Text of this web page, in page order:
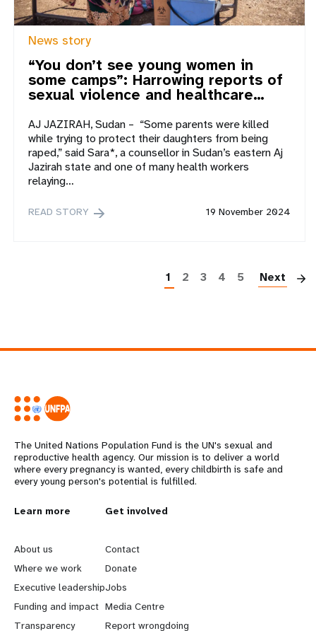
News story
“You don’t see young women in
some camps”: Harrowing reports of
sexual violence and healthcare…
AJ JAZIRAH, Sudan – “Some parents were killed
while trying to protect their daughters from being
raped,” said Sara*, a counsellor in Sudan’s eastern Aj
Jazirah state and one of many health workers
relaying…
19 November 2024
READ STORY
1 2 3 4 5 Next
The United Nations Population Fund is the UN's sexual and
reproductive health agency. Our mission is to deliver a world
where every pregnancy is wanted, every childbirth is safe and
every young person's potential is fulfilled.
L
e
a
r
Learn more
About us
Where we work
Executive leadership
Funding and impact
Transparency
G
o
b
e
Get involved
Contact
Donate
Jobs
Media Centre
Report wrongdoing